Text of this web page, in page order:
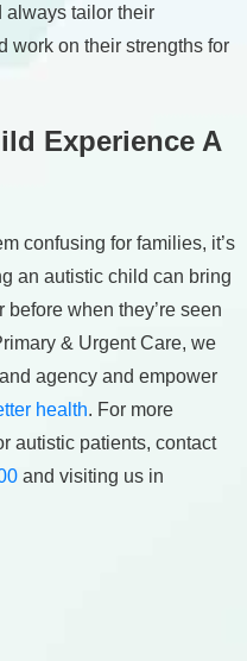
always tailor their
work on their strengths for
Experience A
confusing for families, it’s
an autistic child can bring
when they’re seen
& Urgent Care, we
agency and empower
health. For more
autistic patients, contact
and visiting us in